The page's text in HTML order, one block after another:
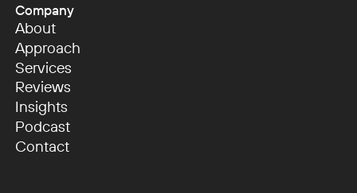
Company
About
About
Approach
Approach
Services
Services
Reviews
Reviews
Insights
Insights
Podcast
Podcast
Contact